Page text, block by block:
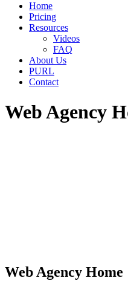
Home
Pricing
Resources
Videos
FAQ
About Us
PURL
Contact
Web Agency
Web Agency Home